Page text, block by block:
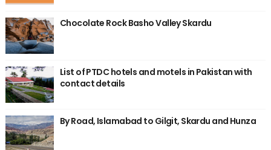
Chocolate Rock Basho Valley Skardu
List of PTDC hotels and motels in Pakistan with
contact details
By Road, Islamabad to Gilgit, Skardu and Hunza